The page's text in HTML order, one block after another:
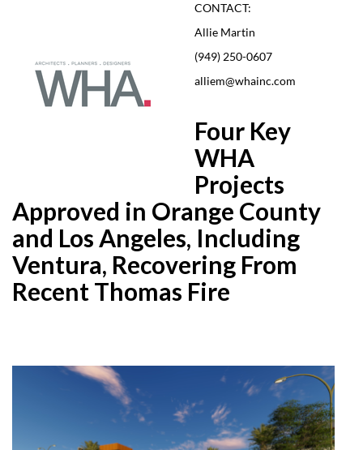
CONTACT:
Allie Martin
(949) 250-0607
alliem@whainc.com
Four Key
WHA
Projects
Approved in Orange County
and Los Angeles, Including
Ventura, Recovering From
Recent Thomas Fire